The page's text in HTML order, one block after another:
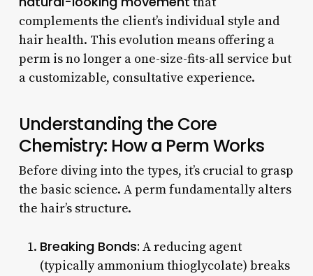
complements the client’s individual style and
hair health. This evolution means offering a
perm is no longer a one-size-fits-all service but
a customizable, consultative experience.
Understanding the Core
Chemistry: How a Perm Works
Before diving into the types, it’s crucial to grasp
the basic science. A perm fundamentally alters
the hair’s structure.
Breaking Bonds: A reducing agent
(typically ammonium thioglycolate) breaks